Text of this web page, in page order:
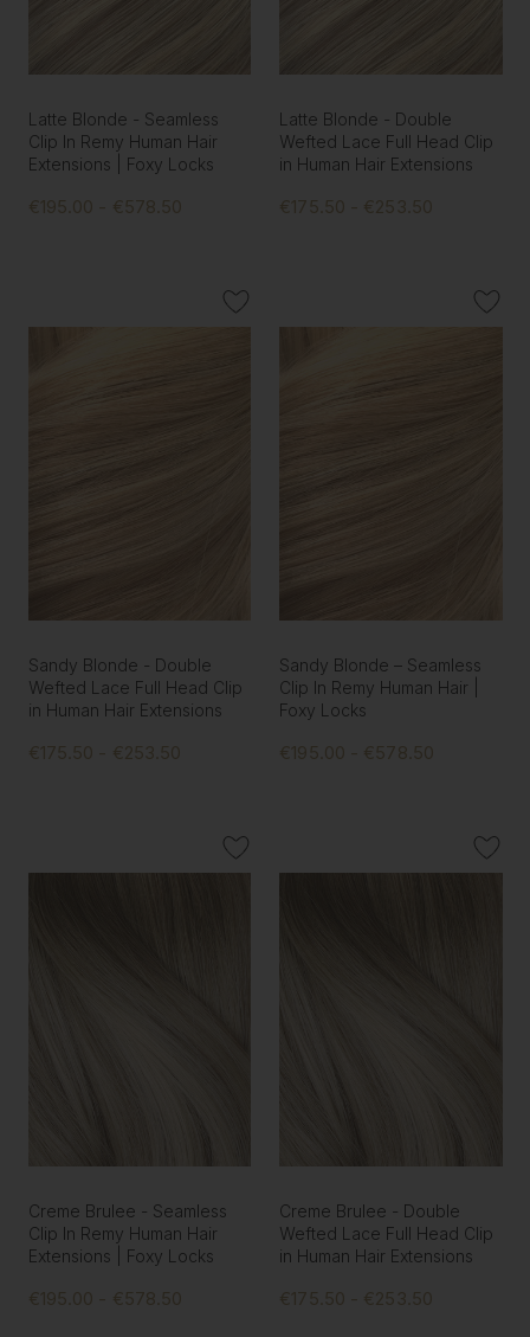
Latte Blonde - Seamless
Clip In Remy Human Hair
Extensions | Foxy Locks
€195.00 - €578.50
Latte Blonde - Double
Wefted Lace Full Head Clip
in Human Hair Extensions
€175.50 - €253.50
Sandy Blonde - Double
Wefted Lace Full Head Clip
in Human Hair Extensions
€175.50 - €253.50
Sandy Blonde – Seamless
Clip In Remy Human Hair |
Foxy Locks
€195.00 - €578.50
Creme Brulee - Seamless
Clip In Remy Human Hair
Extensions | Foxy Locks
€195.00 - €578.50
Creme Brulee - Double
Wefted Lace Full Head Clip
in Human Hair Extensions
€175.50 - €253.50